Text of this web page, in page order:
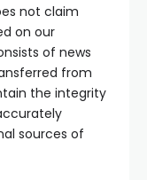
not claim
on our
of news
from
the integrity
sources of